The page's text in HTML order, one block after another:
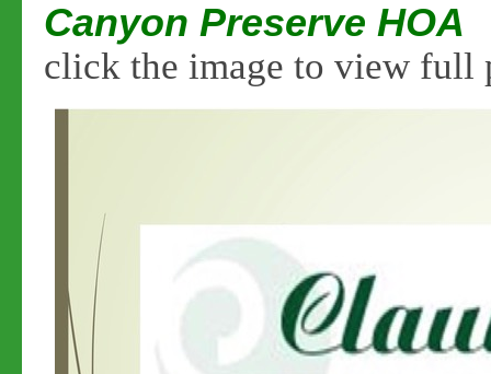
Canyon Preserve HOA
click the image to view full